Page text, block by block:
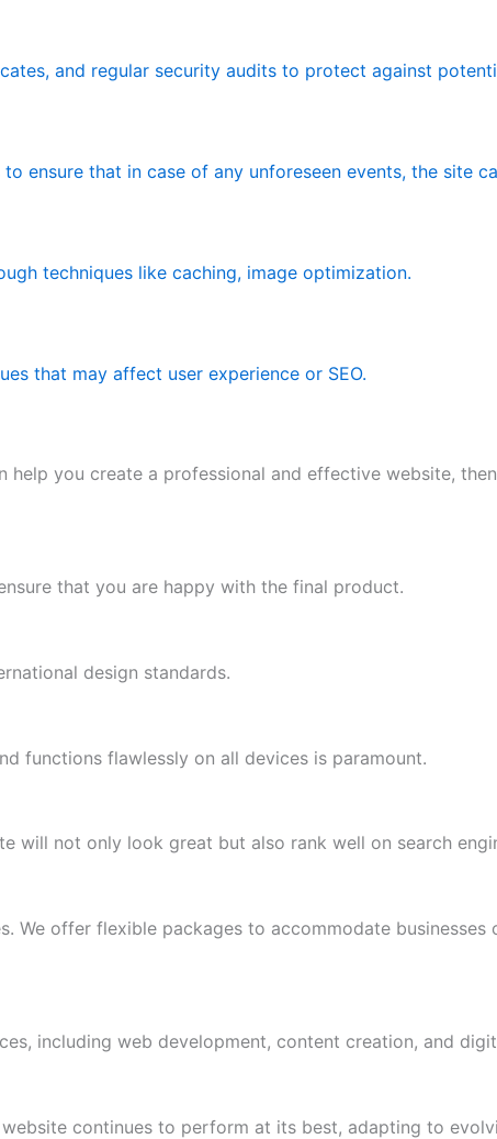
and regular security audits to protect against
ensure that in case of any unforeseen events, the site
techniques like caching, image optimization.
that may affect user experience or SEO.
you create a professional and effective website,
that you are happy with the final product.
design standards.
functions flawlessly on all devices is paramount.
will not only look great but also rank well on search
We offer flexible packages to accommodate businesses
including web development, content creation, and
continues to perform at its best, adapting to